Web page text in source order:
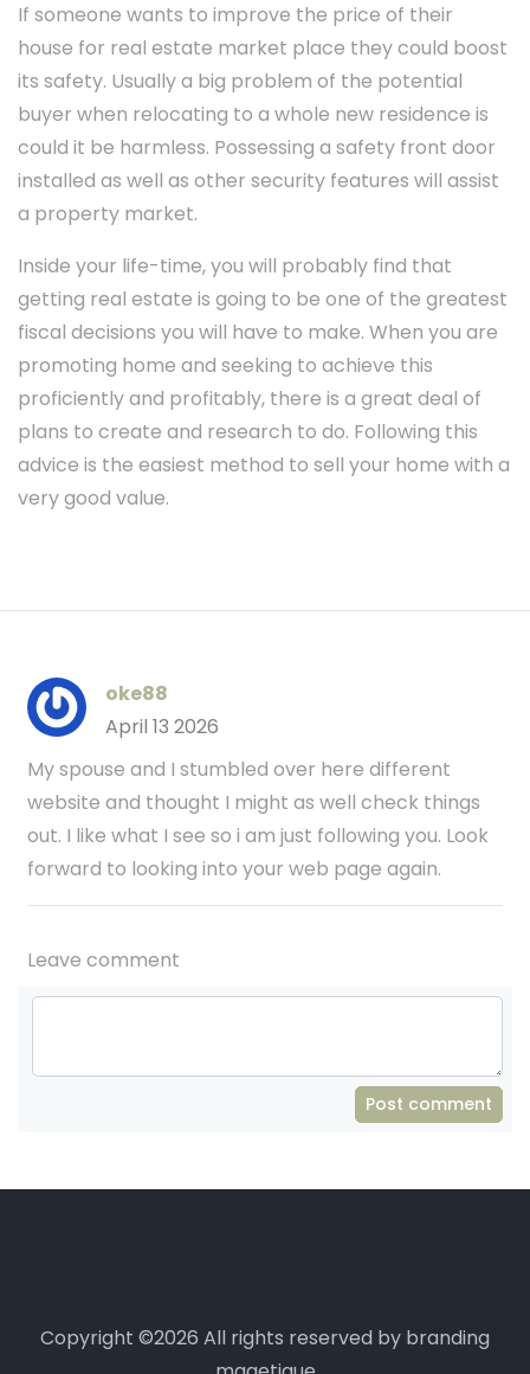
If someone wants to improve the price of their
house for real estate market place they could boost
its safety. Usually a big problem of the potential
buyer when relocating to a whole new residence is
could it be harmless. Possessing a safety front door
installed as well as other security features will assist
a property market.
Inside your life-time, you will probably find that
getting real estate is going to be one of the greatest
fiscal decisions you will have to make. When you are
promoting home and seeking to achieve this
proficiently and profitably, there is a great deal of
plans to create and research to do. Following this
advice is the easiest method to sell your home with a
very good value.
oke88
April 13 2026
My spouse and I stumbled over here different
website and thought I might as well check things
out. I like what I see so i am just following you. Look
forward to looking into your web page again.
Leave comment
Post comment
Copyright ©2026 All rights reserved by branding